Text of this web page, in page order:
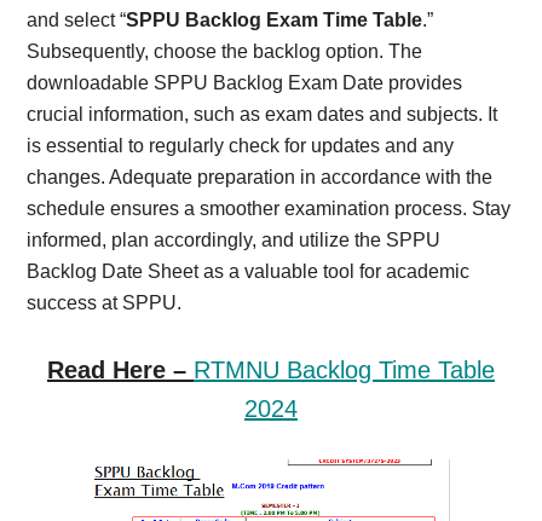
and select “SPPU Backlog Exam Time Table.”
Subsequently, choose the backlog option. The
downloadable SPPU Backlog Exam Date provides
crucial information, such as exam dates and subjects. It
is essential to regularly check for updates and any
changes. Adequate preparation in accordance with the
schedule ensures a smoother examination process. Stay
informed, plan accordingly, and utilize the SPPU
Backlog Date Sheet as a valuable tool for academic
success at SPPU.
Read Here – RTMNU Backlog Time Table
2024